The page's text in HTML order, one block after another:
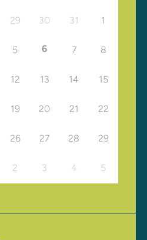
29 30 31 1
5 6 7 8
12 13 14 15
19 20 21 22
26 27 28 29
2 3 4 5